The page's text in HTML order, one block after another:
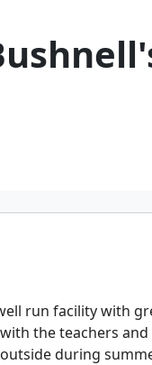
run facility with
the teachers and
during